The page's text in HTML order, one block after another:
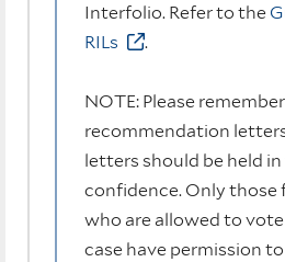
Interfolio. Refer to the
RILs
.
NOTE: Please
recommendation
letters should be held
confidence. Only those
who are allowed to vote
case have permission